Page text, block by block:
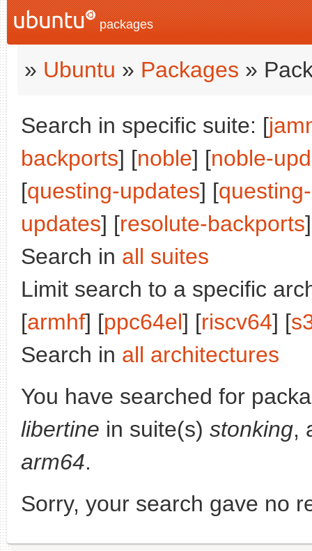
packages
» Ubuntu » Packages »
Search in specific suite: [
backports] [noble] [noble-
[questing-updates] [
updates] [resolute-backports
Search in all suites
Limit search to a specific
[armhf] [ppc64el] [riscv64] [
Search in all architectures
You have searched for
libertine in suite(s) stonking,
arm64.
Sorry, your search gave no